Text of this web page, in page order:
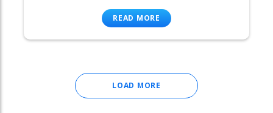
READ MORE
LOAD MORE